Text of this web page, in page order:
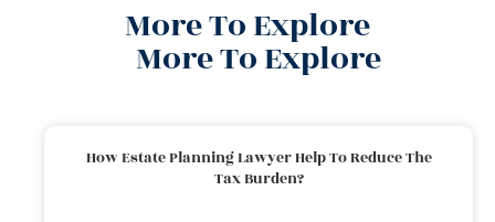
More To Explore
More To Explore
How Estate Planning Lawyer Help To Reduce The
Tax Burden?